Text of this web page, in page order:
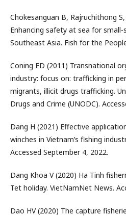
Chokesanguan B, Rajruchithong
Enhancing safety at sea for
Southeast Asia. Fish for the
Coning ED (2011) Transnational
industry: focus on: trafficking in
migrants, illicit drugs trafficking.
Drugs and Crime (UNODC).
Dang H (2021) Effective
winches in Vietnam’s fishing
Accessed September 4, 2022.
Dang Khoa V (2020) Ha Tinh
Tet holiday. VietNamNet News.
Dao HV (2020) The capture